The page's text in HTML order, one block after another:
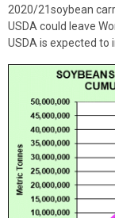
2020/21soybean
USDA could leave
USDA is expected to